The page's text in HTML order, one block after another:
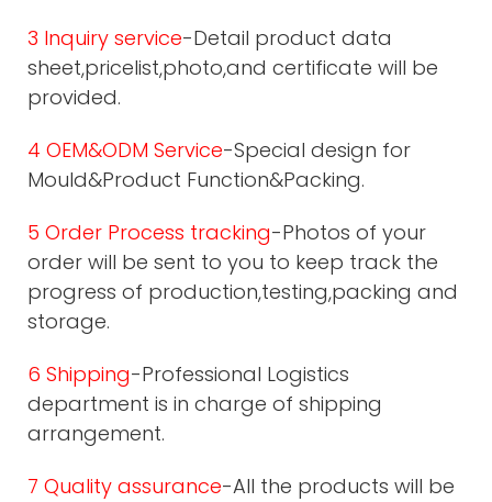
3 Inquiry service-Detail product data
sheet,pricelist,photo,and certificate will be
provided.
4 OEM&ODM Service-Special design for
Mould&Product Function&Packing.
5 Order Process tracking-Photos of your
order will be sent to you to keep track the
progress of production,testing,packing and
storage.
6 Shipping-Professional Logistics
department is in charge of shipping
arrangement.
7 Quality assurance-All the products will be